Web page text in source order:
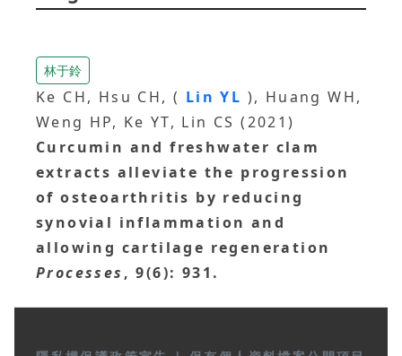
林于鈴
Ke CH, Hsu CH, ( Lin YL ), Huang WH,
Weng HP, Ke YT, Lin CS (2021)
Curcumin and freshwater clam
extracts alleviate the progression
of osteoarthritis by reducing
synovial inflammation and
allowing cartilage regeneration
Processes , 9(6): 931.